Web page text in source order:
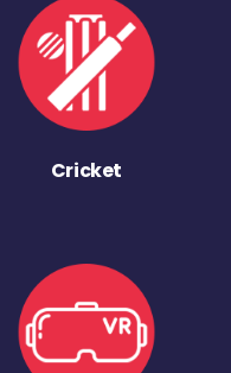
Cricket